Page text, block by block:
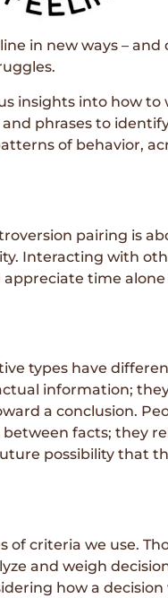
in new ways –
insights into how to
and phrases to
of behavior,
pairing is
Interacting with
time
types have
information;
a conclusion.
facts; they
possibility that
of criteria we use.
and weigh
how a